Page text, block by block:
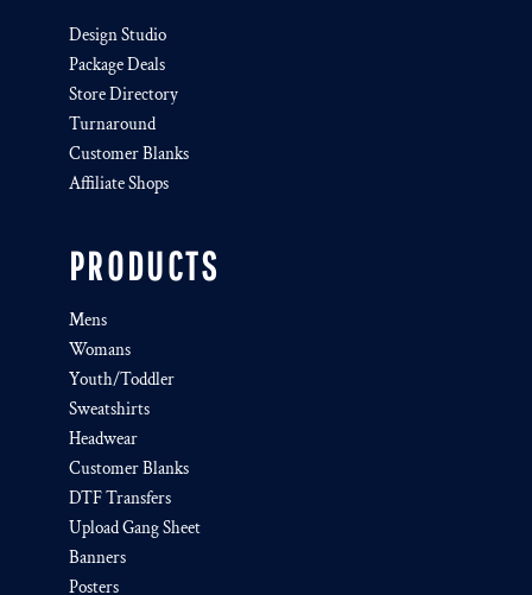
Design Studio
Package Deals
Store Directory
Turnaround
Customer Blanks
Affiliate Shops
PRODUCTS
Mens
Womans
Youth/Toddler
Sweatshirts
Headwear
Customer Blanks
DTF Transfers
Upload Gang Sheet
Banners
Posters